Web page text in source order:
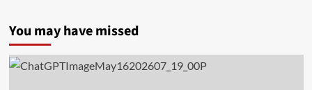
You may have missed